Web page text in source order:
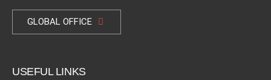
GLOBAL OFFICE
USEFUL LINKS